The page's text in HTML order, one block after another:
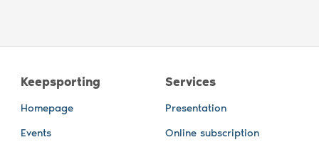
Keepsporting
Homepage
Events
Services
Presentation
Online subscription